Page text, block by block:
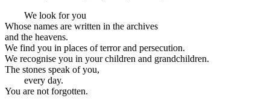
We look for you
Whose names are written in the archives
and the heavens.
We find you in places of terror and persecution.
We recognise you in your children and grandchildren.
The stones speak of you,
every day.
You are not forgotten.